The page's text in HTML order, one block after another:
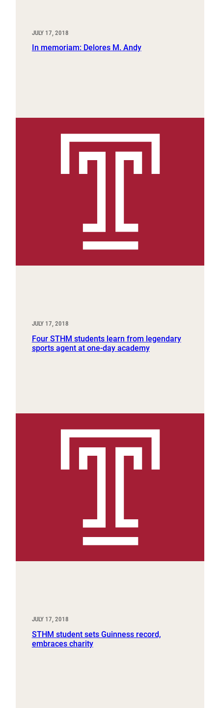
JULY 17, 2018
In memoriam: Delores M. Andy
JULY 17, 2018
Four STHM students learn from legendary
sports agent at one-day academy
JULY 17, 2018
STHM student sets Guinness record,
embraces charity